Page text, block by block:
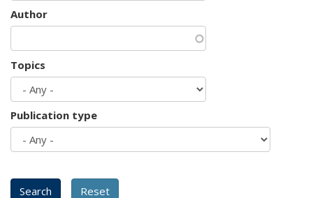
Author
Topics
Publication type